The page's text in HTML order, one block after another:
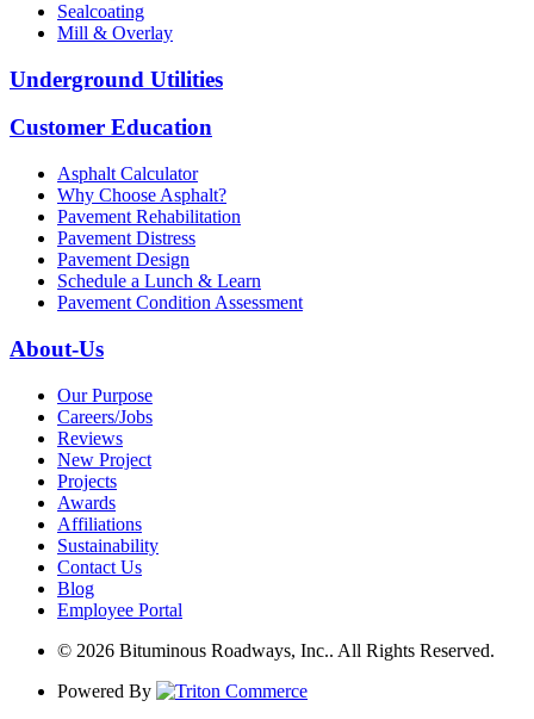
Sealcoating
Mill & Overlay
Underground Utilities
Customer Education
Asphalt Calculator
Why Choose Asphalt?
Pavement Rehabilitation
Pavement Distress
Pavement Design
Schedule a Lunch & Learn
Pavement Condition Assessment
About-Us
Our Purpose
Careers/Jobs
Reviews
New Project
Projects
Awards
Affiliations
Sustainability
Contact Us
Blog
Employee Portal
© 2026 Bituminous Roadways, Inc.. All Rights Reserved.
Powered By